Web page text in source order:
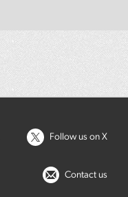
Follow us on X
Contact us